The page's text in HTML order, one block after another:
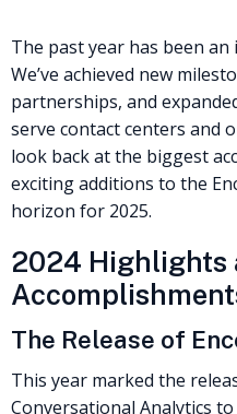
The past year has been
We’ve achieved new
partnerships, and
serve contact centers and
look back at the biggest
exciting additions to the
horizon for 2025.
2024 Highlights
The Release of
This year marked the
Conversational Analytics